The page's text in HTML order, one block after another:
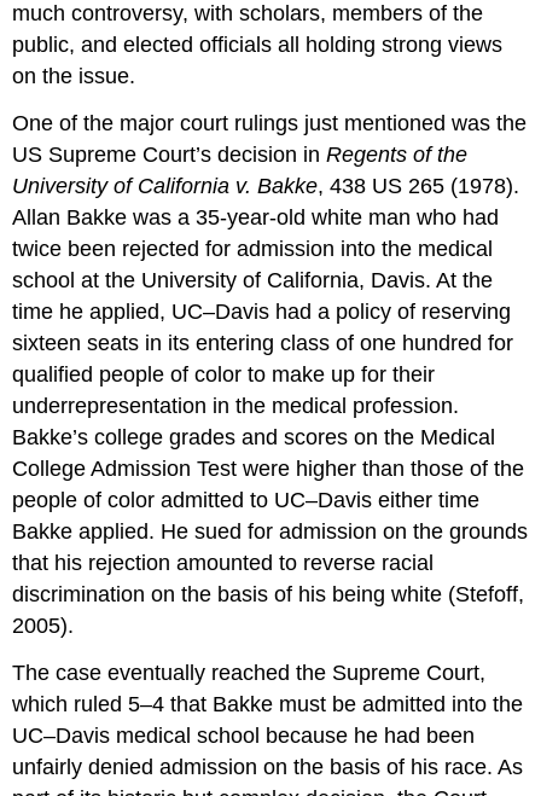
much controversy, with scholars, members of the
public, and elected officials all holding strong views
on the issue.
One of the major court rulings just mentioned was the
US Supreme Court’s decision inRegents of the
University of California v. Bakke, 438 US 265 (1978).
Allan Bakke was a 35-year-old white man who had
twice been rejected for admission into the medical
school at the University of California, Davis. At the
time he applied, UC–Davis had a policy of reserving
sixteen seats in its entering class of one hundred for
qualified people of color to make up for their
underrepresentation in the medical profession.
Bakke’s college grades and scores on the Medical
College Admission Test were higher than those of the
people of color admitted to UC–Davis either time
Bakke applied. He sued for admission on the grounds
that his rejection amounted to reverse racial
discrimination on the basis of his being white (Stefoff,
2005).
The case eventually reached the Supreme Court,
which ruled 5–4 that Bakke must be admitted into the
UC–Davis medical school because he had been
unfairly denied admission on the basis of his race. As